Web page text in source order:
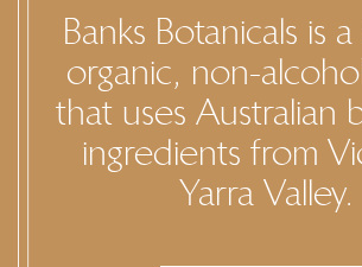
Banks Botanicals is
organic, non-
that uses Australian
ingredients from
Yarra Valley.